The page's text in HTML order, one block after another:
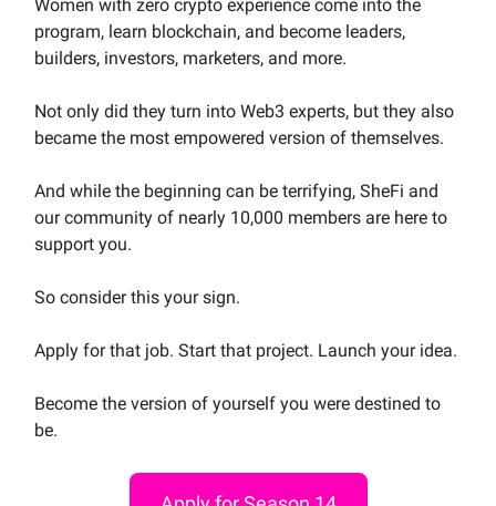
Women with zero crypto experience come into the
program, learn blockchain, and become leaders,
builders, investors, marketers, and more.
Not only did they turn into Web3 experts, but they also
became the most empowered version of themselves.
And while the beginning can be terrifying, SheFi and
our community of nearly 10,000 members are here to
support you.
So consider this your sign.
Apply for that job. Start that project. Launch your idea.
Become the version of yourself you were destined to
be.